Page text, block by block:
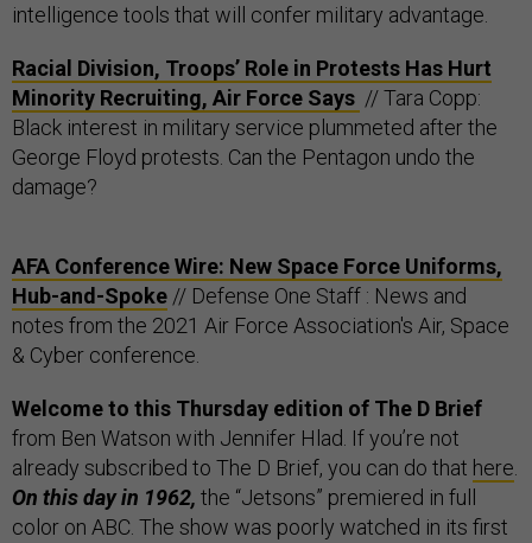
intelligence tools that will confer military advantage.
Racial Division, Troops’ Role in Protests Has Hurt
Minority Recruiting, Air Force Says // Tara Copp:
Black interest in military service plummeted after the
George Floyd protests. Can the Pentagon undo the
damage?
AFA Conference Wire: New Space Force Uniforms,
Hub-and-Spoke // Defense One Staff : News and
notes from the 2021 Air Force Association's Air, Space
& Cyber conference.
Welcome to this Thursday edition of The D Brief
from Ben Watson with Jennifer Hlad. If you’re not
already subscribed to The D Brief, you can do that here.
On this day in 1962, the “Jetsons” premiered in full
color on ABC. The show was poorly watched in its first